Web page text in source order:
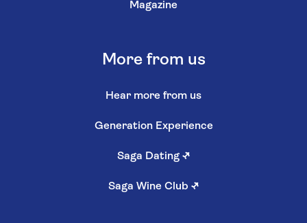
Magazine
More from us
Hear more from us
Generation Experience
Saga Dating ↗
Saga Wine Club ↗